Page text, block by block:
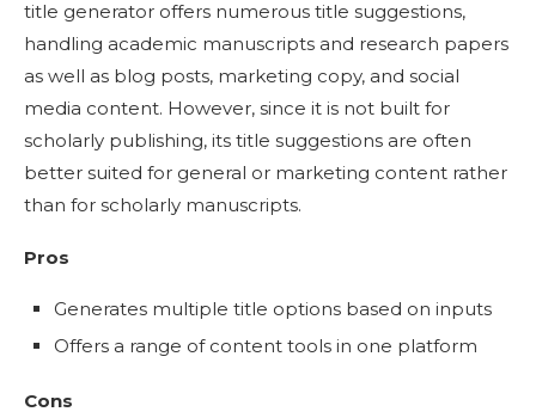
title generator offers numerous title suggestions,
handling academic manuscripts and research papers
as well as blog posts, marketing copy, and social
media content. However, since it is not built for
scholarly publishing, its title suggestions are often
better suited for general or marketing content rather
than for scholarly manuscripts.
Pros
Generates multiple title options based on inputs
Offers a range of content tools in one platform
Cons